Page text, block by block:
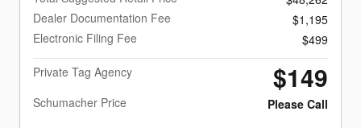
Dealer Documentation Fee
$1,195
Electronic Filing Fee
$499
Private Tag Agency
$149
Schumacher Price Please Call